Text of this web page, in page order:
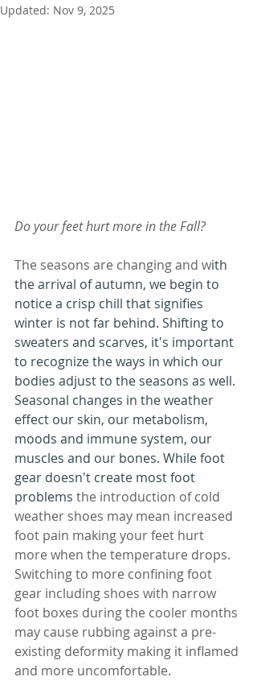
Updated: Nov 9, 2025
Do your feet hurt more in the Fall?
The seasons are changing and with
the arrival of autumn, we begin to
notice a crisp chill that signifies
winter is not far behind. Shifting to
sweaters and scarves, it's important
to recognize the ways in which our
bodies adjust to the seasons as well.
Seasonal changes in the weather
effect our skin, our metabolism,
moods and immune system, our
muscles and our bones. While foot
gear doesn't create most foot
problems the introduction of cold
weather shoes may mean increased
foot pain making your feet hurt
more when the temperature drops.
Switching to more confining foot
gear including shoes with narrow
foot boxes during the cooler months
may cause rubbing against a pre-
existing deformity making it inflamed
and more uncomfortable.